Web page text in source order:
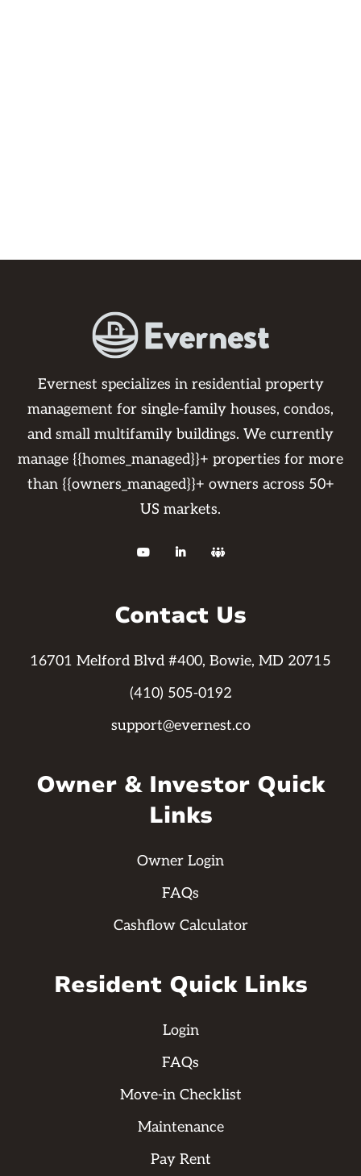
Evernest specializes in residential property
management for single-family houses, condos,
and small multifamily buildings. We currently
manage {{homes_managed}}+ properties for more
than {{owners_managed}}+ owners across 50+
US markets.
  
Contact Us
16701 Melford Blvd #400, Bowie, MD 20715
(410) 505-0192
support@evernest.co
Owner & Investor Quick
Links
Owner Login
FAQs
Cashflow Calculator
Resident Quick Links
Login
FAQs
Move-in Checklist
Maintenance
Pay Rent